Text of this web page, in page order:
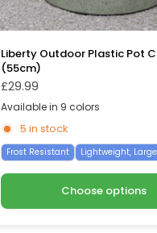
Liberty Outdoor Plastic Pot
(55cm)
£29.99
Sage Green
Pewter
Burgundy
Moss GreyYellowGreen
Available in 9 colors
5 in stock
Frost Resistant Lightweight,
Choose options